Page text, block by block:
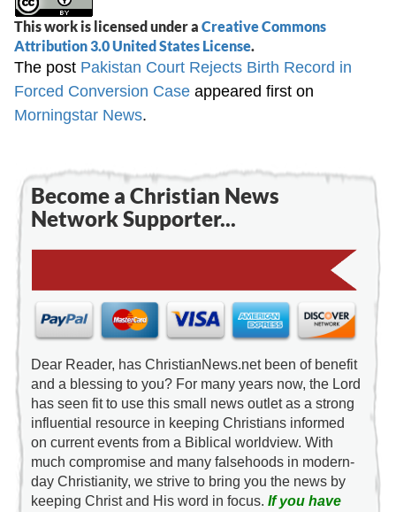
This work is licensed under aCreative Commons
Attribution 3.0 United States License.
The post Pakistan Court Rejects Birth Record in
Forced Conversion Case appeared first on
Morningstar News.
Become a Christian News
Network Supporter...
Dear Reader, has ChristianNews.net been of benefit
and a blessing to you? For many years now, the Lord
has seen fit to use this small news outlet as a strong
influential resource in keeping Christians informed
on current events from a Biblical worldview. With
much compromise and many falsehoods in modern-
day Christianity, we strive to bring you the news by
keeping Christ and His word in focus.If you have